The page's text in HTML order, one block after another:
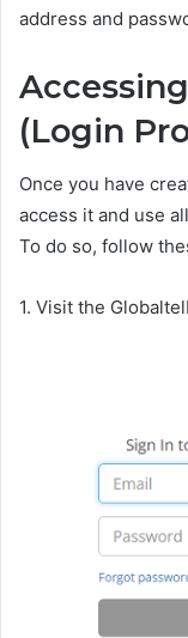
address and
(Login
Once you have
access it and use
To do so, follow
1. Visit the